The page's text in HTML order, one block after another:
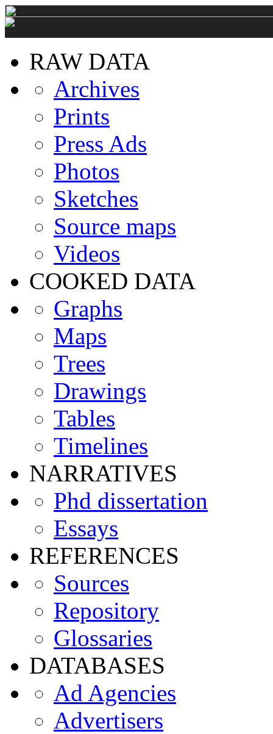
RAW DATA
Archives
Prints
Press Ads
Photos
Sketches
Source maps
Videos
COOKED DATA
Graphs
Maps
Trees
Drawings
Tables
Timelines
NARRATIVES
Phd dissertation
Essays
REFERENCES
Sources
Repository
Glossaries
DATABASES
Ad Agencies
Advertisers